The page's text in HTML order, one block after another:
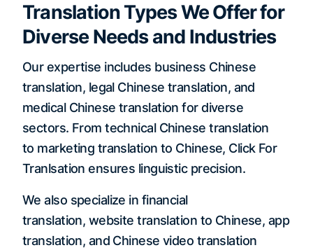
Translation Types We Offer for
Diverse Needs and Industries
Our expertise includes business Chinese
translation, legal Chinese translation, and
medical Chinese translation for diverse
sectors. From technical Chinese translation
to marketing translation to Chinese, Click For
Tranlsation ensures linguistic precision.
We also specialize in financial
translation, website translation to Chinese, app
translation, and Chinese video translation